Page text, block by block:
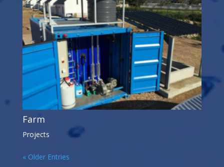
Farm
Projects
« Older Entries